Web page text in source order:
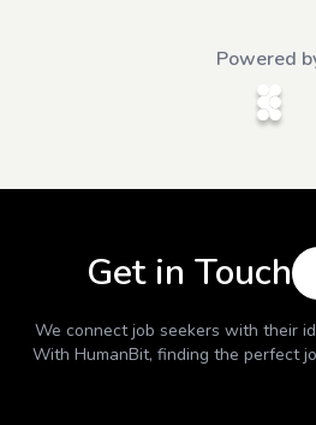
Powered
Get in Touch
We connect job seekers with their
With HumanBit, finding the perfect